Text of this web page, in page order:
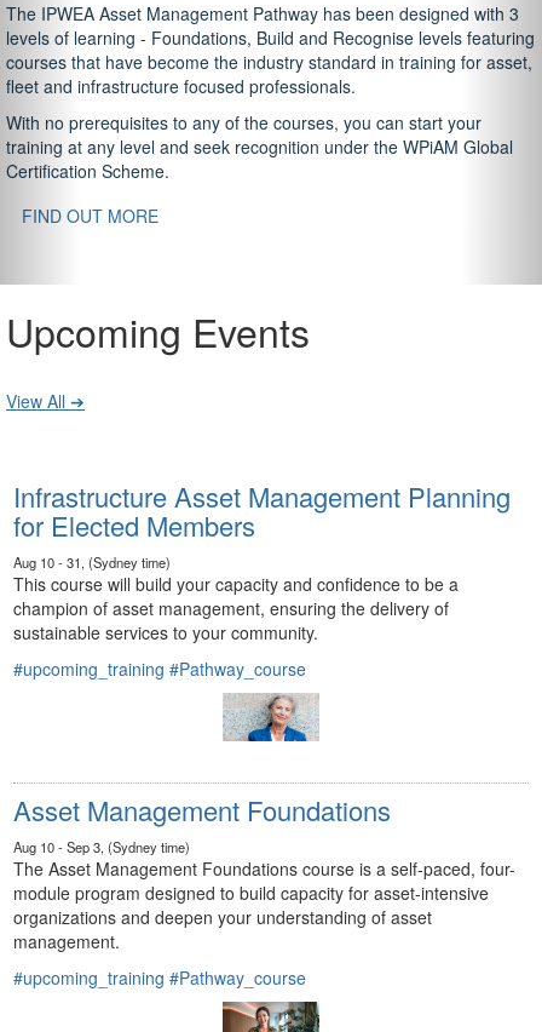
The IPWEA Asset Management Pathway has been designed with 3
levels of learning - Foundations, Build and Recognise levels featuring
courses that have become the industry standard in training for asset,
fleet and infrastructure focused professionals.
With no prerequisites to any of the courses, you can start your
training at any level and seek recognition under the WPiAM Global
Certification Scheme.
FIND OUT MORE
Upcoming Events
View All ➔
Infrastructure Asset Management Planning
for Elected Members
Aug 10 - 31, (Sydney time)
This course will build your capacity and confidence to be a
champion of asset management, ensuring the delivery of
sustainable services to your community.
#upcoming_training #Pathway_course
Asset Management Foundations
Aug 10 - Sep 3, (Sydney time)
The Asset Management Foundations course is a self-paced, four-
module program designed to build capacity for asset-intensive
organizations and deepen your understanding of asset
management.
#upcoming_training #Pathway_course